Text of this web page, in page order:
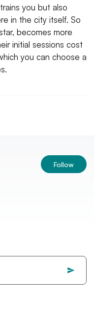
you but also
in the city itself. So
becomes more
initial sessions cost
you can choose a
Follow